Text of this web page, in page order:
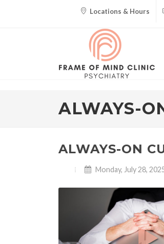
Locations & Hours
ALWAYS-
ALWAYS-ON
Monday, July 28,